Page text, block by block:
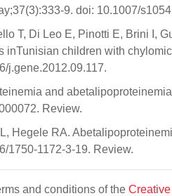
9. doi: 10.1007/
T, Di Leo E, Pinotti E, Brini I,
inTunisian children with
j.gene.2012.09.117.
and
Review.
Hegele RA.
1750-1172-3-19. Review.
and conditions of the